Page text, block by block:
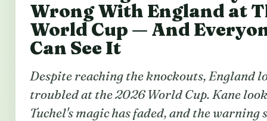
Wrong With England at
World Cup — And
Can See It
Despite reaching the knockouts, England
troubled at the 2026 World Cup. Kane
Tuchel's magic has faded, and the warning